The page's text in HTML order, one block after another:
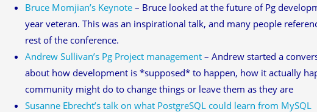
Bruce Momjian’s Keynote– Bruce looked at the future of Pg
year veteran. This was an inspirational talk, and many people
rest of the conference.
Andrew Sullivan’s Pg Project management– Andrew started a
about how development is *supposed* to happen, how it actually
community might do to change things or leave them as they are
Susanne Ebrecht’s talk on what PostgreSQL could learn from MySQL